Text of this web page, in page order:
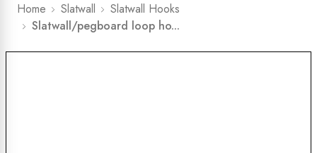
Home Slatwall
Slatwall Hooks
Slatwall/pegboard loop ho...